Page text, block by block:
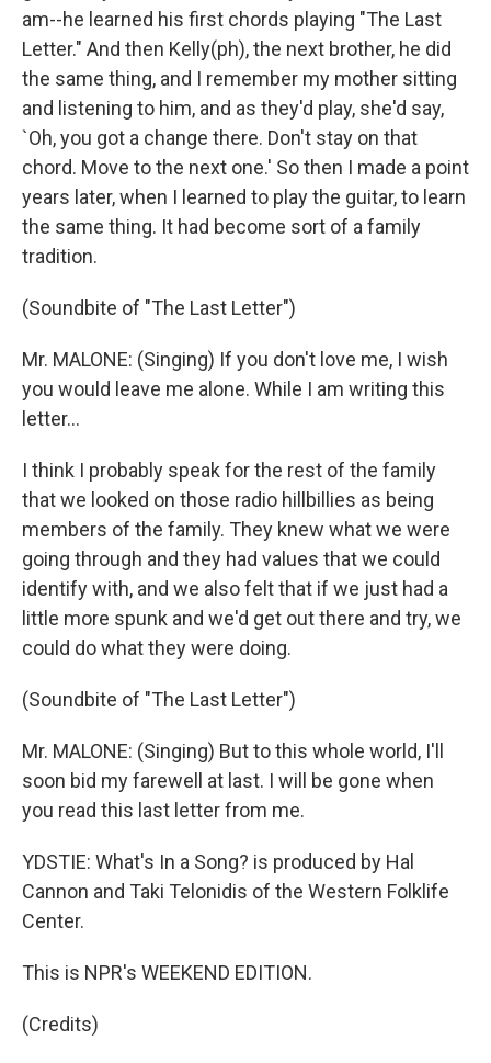
am--he learned his first chords playing "The Last
Letter." And then Kelly(ph), the next brother, he did
the same thing, and I remember my mother sitting
and listening to him, and as they'd play, she'd say,
`Oh, you got a change there. Don't stay on that
chord. Move to the next one.' So then I made a point
years later, when I learned to play the guitar, to learn
the same thing. It had become sort of a family
tradition.
(Soundbite of "The Last Letter")
Mr. MALONE: (Singing) If you don't love me, I wish
you would leave me alone. While I am writing this
letter...
I think I probably speak for the rest of the family
that we looked on those radio hillbillies as being
members of the family. They knew what we were
going through and they had values that we could
identify with, and we also felt that if we just had a
little more spunk and we'd get out there and try, we
could do what they were doing.
(Soundbite of "The Last Letter")
Mr. MALONE: (Singing) But to this whole world, I'll
soon bid my farewell at last. I will be gone when
you read this last letter from me.
YDSTIE: What's In a Song? is produced by Hal
Cannon and Taki Telonidis of the Western Folklife
Center.
This is NPR's WEEKEND EDITION.
(Credits)